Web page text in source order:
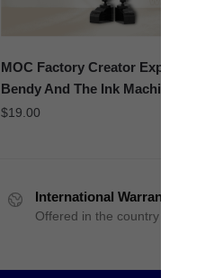
MOC Factory Creator Expert 89504
Bendy And The Ink Machine
$19.00
International Warranty
Offered in the country of usage